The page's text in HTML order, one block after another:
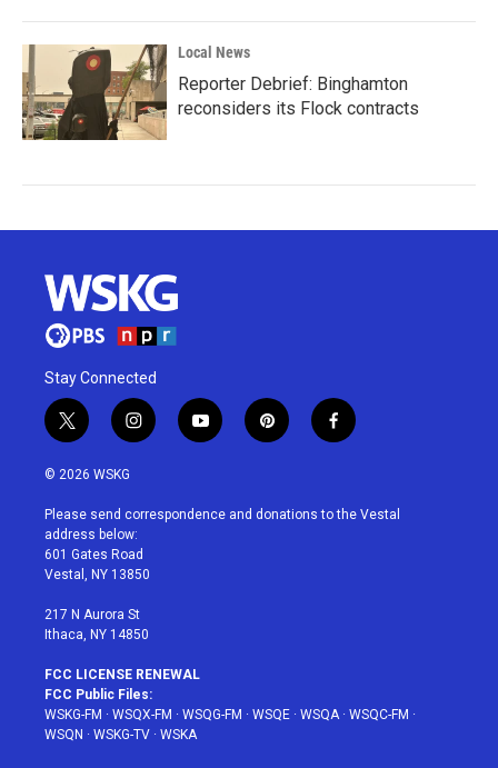
Local News
Reporter Debrief: Binghamton
reconsiders its Flock contracts
Stay Connected
t
w
i
t
e
r
i
n
a
g
r
a
y
o
u
p
i
e
f
a
b
© 2026 WSKG
Please send correspondence and donations to the Vestal
address below:
601 Gates Road
Vestal, NY 13850
217 N Aurora St
Ithaca, NY 14850
FCC LICENSE RENEWAL
FCC Public Files:
WSKG-FM · WSQX-FM · WSQG-FM · WSQE · WSQA· WSQC-FM ·
WSQN · WSKG-TV · WSKA